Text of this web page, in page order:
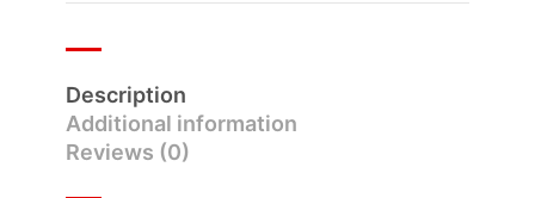
Description
Additional information
Reviews (0)